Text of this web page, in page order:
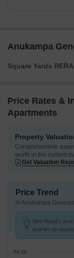
Anukampa
Square Yards
Price Rates &
Apartments
Property
Comprehensive
worth in the current
Get Valuation
Price Trend
in Anukampa
Sirsi Road's
quarter-on-
₹4.5K